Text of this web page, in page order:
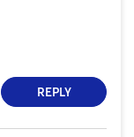
REPLY